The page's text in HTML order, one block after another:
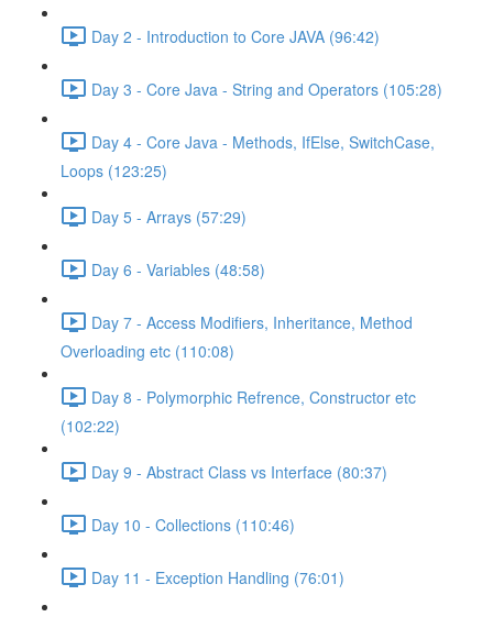
Day 2 - Introduction to Core JAVA (96:42)
Day 3 - Core Java - String and Operators (105:28)
Day 4 - Core Java - Methods, IfElse, SwitchCase,
Loops (123:25)
Day 5 - Arrays (57:29)
Day 6 - Variables (48:58)
Day 7 - Access Modifiers, Inheritance, Method
Overloading etc (110:08)
Day 8 - Polymorphic Refrence, Constructor etc
(102:22)
Day 9 - Abstract Class vs Interface (80:37)
Day 10 - Collections (110:46)
Day 11 - Exception Handling (76:01)